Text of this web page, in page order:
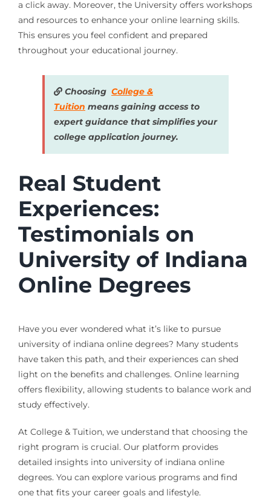
a click away. Moreover, the University offers workshops
and resources to enhance your online learning skills.
This ensures you feel confident and prepared
throughout your educational journey.
Choosing College &
Tuition means gaining access to
expert guidance that simplifies your
college application journey.
Real Student
Experiences:
Testimonials on
University of Indiana
Online Degrees
Have you ever wondered what it’s like to pursue
university of indiana online degrees? Many students
have taken this path, and their experiences can shed
light on the benefits and challenges. Online learning
offers flexibility, allowing students to balance work and
study effectively.
At College & Tuition, we understand that choosing the
right program is crucial. Our platform provides
detailed insights into university of indiana online
degrees. You can explore various programs and find
one that fits your career goals and lifestyle.